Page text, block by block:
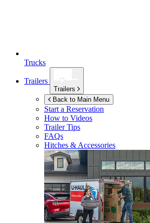
Trucks
Trailers
Trailers
Back to Main Menu
Start a Reservation
How to Videos
Trailer Tips
FAQs
Hitches & Accessories